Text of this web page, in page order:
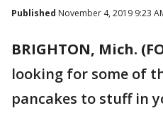
Published November 4, 2019 9:23
BRIGHTON, Mich.
looking for some of
pancakes to stuff in